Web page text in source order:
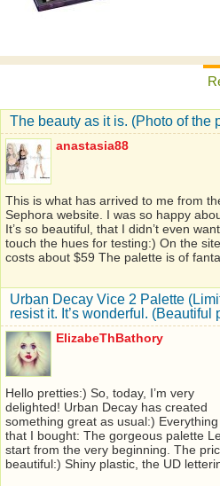
The beauty as it is. (Photo of the
anastasia88
This is what has arrived to me from
Sephora website. I was so happy
It’s so beautiful, that I didn’t even
touch the hues for testing:) On the
costs about $59 The palette is of
Urban Decay Vice 2 Palette
resist it. It’s wonderful.
ElizabeThBathory
Hello pretties:) So, today, I’m very
delighted! Urban Decay has created
something great as usual:) Everything
that I bought: The gorgeous palette
start from the very beginning. The
beautiful:) Shiny plastic, the UD